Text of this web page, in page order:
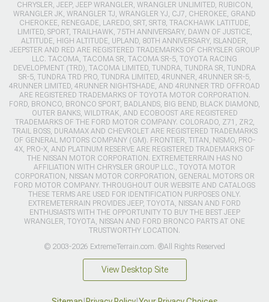
CHRYSLER, JEEP, JEEP WRANGLER, WRANGLER UNLIMITED, RUBICON,
WRANGLER JK, WRANGLER TJ, WRANGLER YJ, CJ7, CHEROKEE, GRAND
CHEROKEE, RENEGADE, LAREDO, SRT, SRT8, TRACKHAWK LATITUDE,
LIMITED, SPORT, TRAILHAWK, 75TH ANNIVERSARY, DAWN OF JUSTICE,
ALTITUDE, HIGH ALTITUDE, UPLAND, 80TH ANNIVERSARY, ISLANDER,
JEEPSTER AND RED ARE REGISTERED TRADEMARKS OF CHRYSLER GROUP
LLC. TACOMA, TACOMA SR, TACOMA SR-5, TOYOTA RACING
DEVELOPMENT (TRD), TACOMA LIMITED, TUNDRA, TUNDRA SR, TUNDRA
SR-5, TUNDRA TRD PRO, TUNDRA LIMITED, 4RUNNER, 4RUNNER SR-5,
4RUNNER LIMITED, 4RUNNER NIGHTSHADE, AND 4RUNNER TRD OFFROAD
ARE REGISTERED TRADEMARKS OF TOYOTA MOTOR CORPORATION.
FORD, BRONCO, BRONCO SPORT, BADLANDS, BIG BEND, BLACK DIAMOND,
OUTER BANKS, WILDTRAK, AND ECOBOOST ARE REGISTERED
TRADEMARKS OF THE FORD MOTOR COMPANY. COLORADO, Z71, ZR2,
TRAIL BOSS, DURAMAX AND CHEVROLET ARE REGISTERED TRADEMARKS
OF GENERAL MOTORS COMPANY (GM). FRONTIER, TITAN, NISMO, PRO-
4X, PRO-X, AND PLATINUM RESERVE ARE REGISTERED TRADEMARKS OF
THE NISSAN MOTOR CORPORATION. EXTREMETERRAIN HAS NO
AFFILIATION WITH CHRYSLER GROUP LLC., TOYOTA MOTOR
CORPORATION, NISSAN MOTOR CORPORATION, GENERAL MOTORS OR
FORD MOTOR COMPANY. THROUGHOUT OUR WEBSITE AND CATALOGS
THESE TERMS ARE USED FOR IDENTIFICATION PURPOSES ONLY.
EXTREMETERRAIN PROVIDES JEEP, TOYOTA, NISSAN AND FORD
ENTHUSIASTS WITH THE OPPORTUNITY TO BUY THE BEST JEEP
WRANGLER, TOYOTA, NISSAN AND FORD BRONCO PARTS AT ONE
TRUSTWORTHY LOCATION.
© 2003-2026 ExtremeTerrain.com. ®All Rights Reserved
View Desktop Site